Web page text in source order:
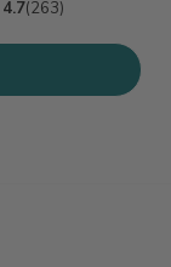
4.7(263)